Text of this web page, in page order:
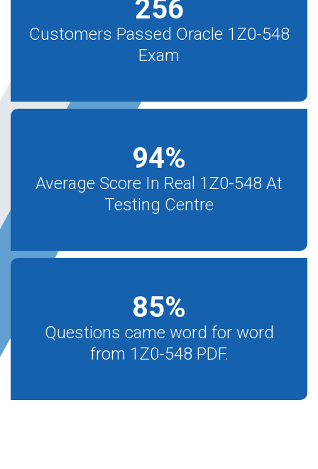
256
Customers Passed Oracle 1Z0-548
Exam
94%
Average Score In Real 1Z0-548 At
Testing Centre
85%
Questions came word for word
from 1Z0-548 PDF.